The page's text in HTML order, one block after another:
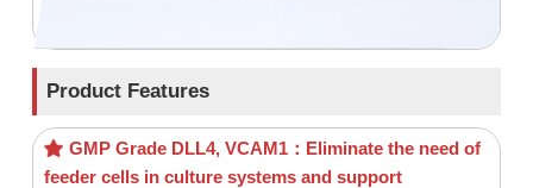
Product Features
GMP Grade DLL4, VCAM1：Eliminate the need of
feeder cells in culture systems and support